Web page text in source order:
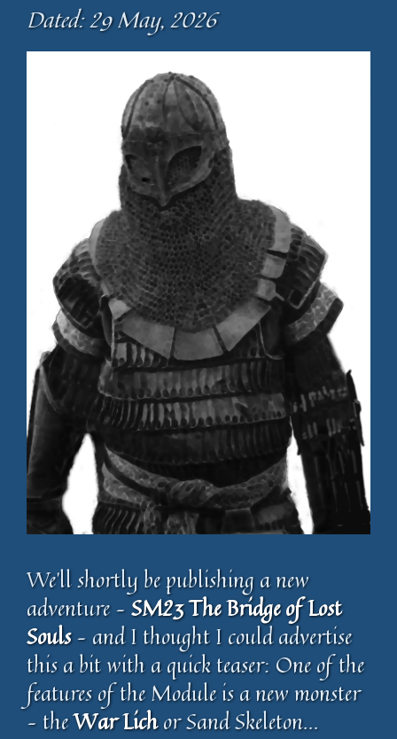
Dated: 29 May, 2026
We’ll shortly be publishing a new
adventure –SM23 The Bridge of Lost
Souls– and I thought I could advertise
this a bit with a quick teaser: One of the
features of the Module is a new monster
– theWar Lichor Sand Skeleton…